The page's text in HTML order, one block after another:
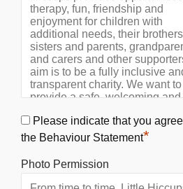
Please indicate that you
the Behaviour Statement*
Photo Permission